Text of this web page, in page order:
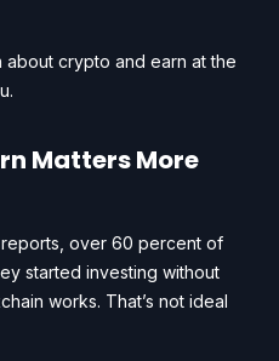
crypto and earn at the
Matters More
over 60 percent of
started investing without
works. That’s not ideal